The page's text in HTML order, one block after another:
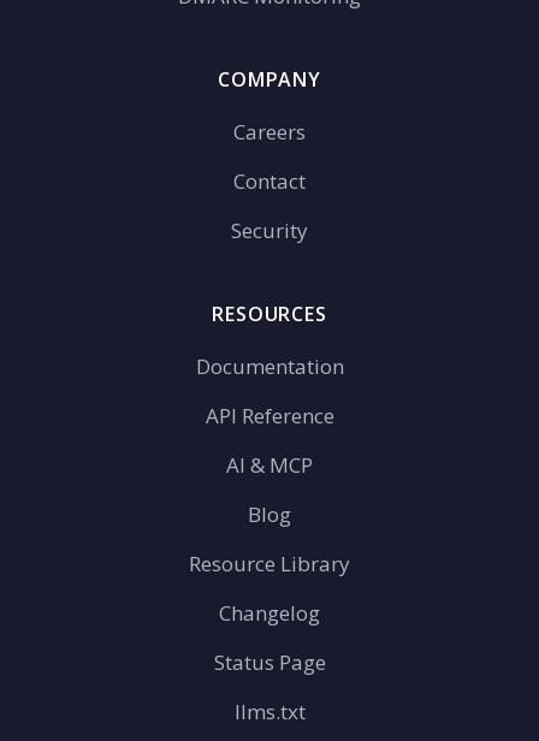
COMPANY
Careers
Contact
Security
RESOURCES
Documentation
API Reference
AI & MCP
Blog
Resource Library
Changelog
Status Page
llms.txt